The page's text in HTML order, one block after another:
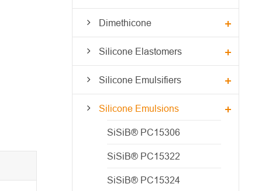
Dimethicone
Silicone Elastomers
Silicone Emulsifiers
Silicone Emulsions
SiSiB® PC15306
SiSiB® PC15322
SiSiB® PC15324